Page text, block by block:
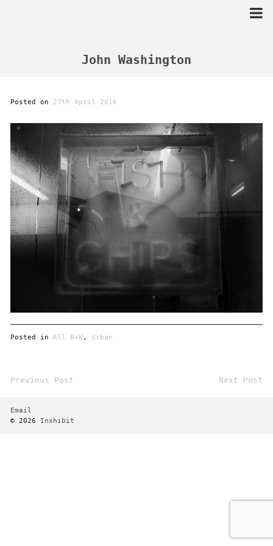
John Washington
Posted on 27th April 2016
Posted in All B+W, Urban
navigation
Previous Post Next Post
Email
© 2026 Inxhibit